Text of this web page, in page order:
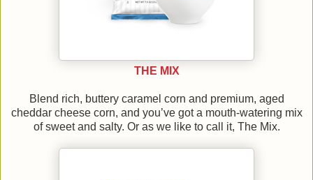
THE MIX
Blend rich, buttery caramel corn and premium, aged
cheddar cheese corn, and you’ve got a mouth-watering mix
of sweet and salty. Or as we like to call it, The Mix.